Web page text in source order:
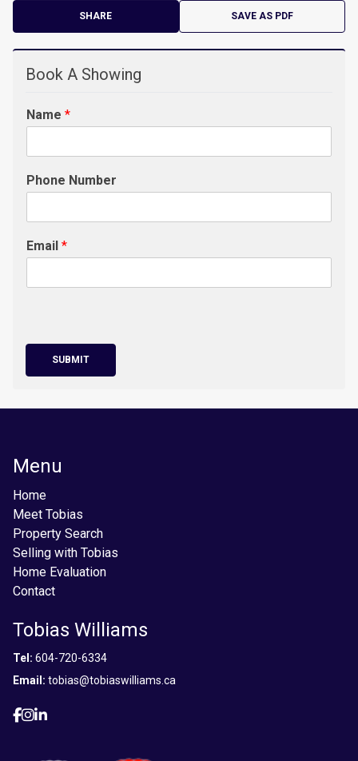
SHARE SAVE AS PDF
Book A Showing
Name *
Phone Number
Email *
SUBMIT
Menu
Home
Meet Tobias
Property Search
Selling with Tobias
Home Evaluation
Contact
Tobias Williams
Tel: 604-720-6334
Email: tobias@tobiaswilliams.ca